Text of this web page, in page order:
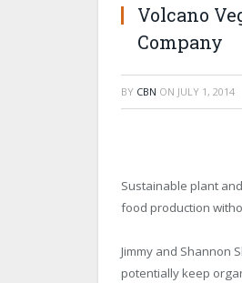
Volcano
Company
BY CBN ON JULY 1, 2014
Sustainable plant
food production
Jimmy and Shannon
potentially keep